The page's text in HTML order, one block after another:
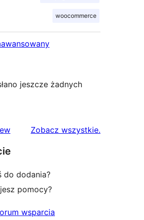
woocommerce
jeszcze żadnych
Zobacz wszystkierecenzje
.
do dodania?
pomocy?
wsparcia